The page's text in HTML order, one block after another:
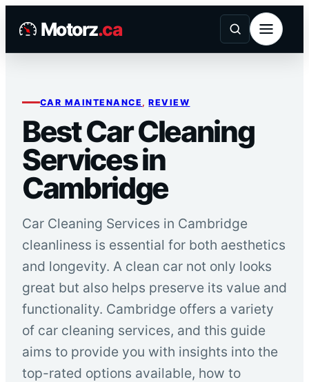
Motorz.ca
CAR MAINTENANCE , REVIEW
Best Car Cleaning
Services in
Cambridge
Car Cleaning Services in Cambridge
cleanliness is essential for both aesthetics
and longevity. A clean car not only looks
great but also helps preserve its value and
functionality. Cambridge offers a variety
of car cleaning services, and this guide
aims to provide you with insights into the
top-rated options available, how to